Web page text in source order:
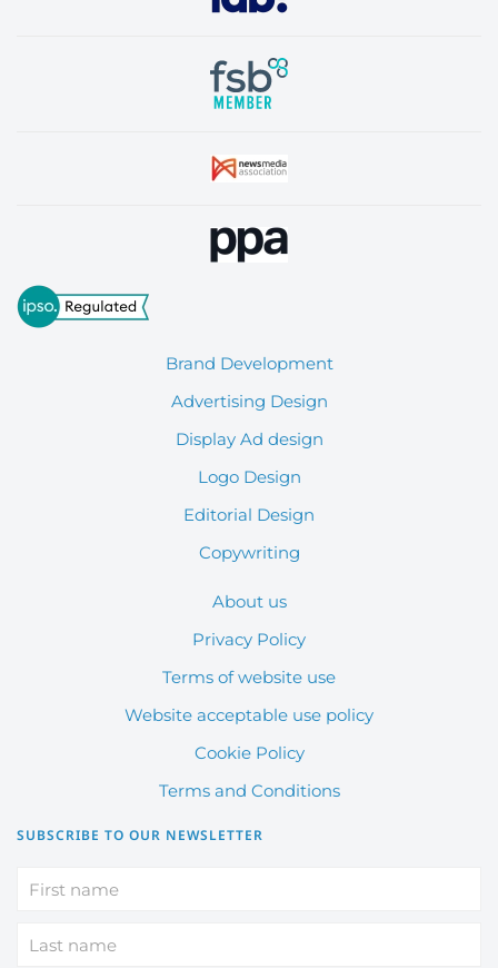
Brand Development
Advertising Design
Display Ad design
Logo Design
Editorial Design
Copywriting
About us
Privacy Policy
Terms of website use
Website acceptable use policy
Cookie Policy
Terms and Conditions
SUBSCRIBE TO OUR NEWSLETTER